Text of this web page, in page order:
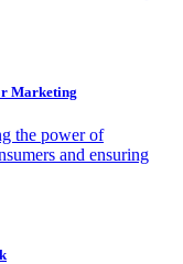
Marketing
the power of
and ensuring